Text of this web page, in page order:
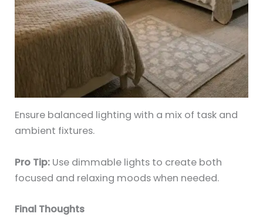
Ensure balanced lighting with a mix of task and
ambient fixtures.
Pro Tip: Use dimmable lights to create both
focused and relaxing moods when needed.
Final Thoughts